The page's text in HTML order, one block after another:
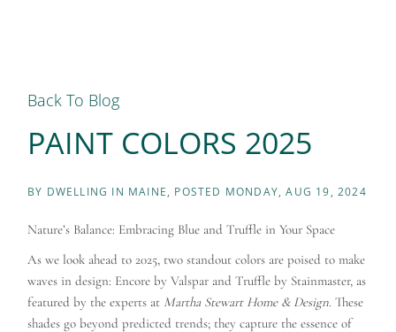
Back To Blog
PAINT COLORS 2025
BY DWELLING IN MAINE POSTED MONDAY, AUG 19, 2024
Nature’s Balance: Embracing Blue and Truffle in Your Space
As we look ahead to 2025, two standout colors are poised to make
waves in design: Encore by Valspar and Truffle by Stainmaster, as
featured by the experts at Martha Stewart Home & Design. These
shades go beyond predicted trends; they capture the essence of